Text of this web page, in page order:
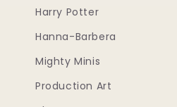
Harry Potter
Hanna-Barbera
Mighty Minis
Production Art